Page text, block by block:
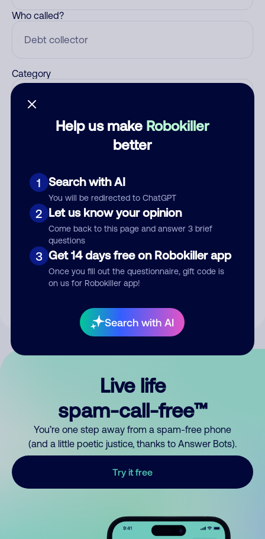
Help us make Robokiller
better
1 Search with AI
You will be redirected to ChatGPT
2 Let us know your opinion
Come back to this page and answer 3 brief
questions
3 Get 14 days free on Robokiller app
Once you fill out the questionnaire, gift code is
on us for Robokiller app!
Search with AI
Who called?
Category
Submit Comment
By submitting a comment, you give us permission to publish
Live life
spam-call-free™
You’re one step away from a spam-free phone
(and a little poetic justice, thanks to Answer Bots).
Try it free